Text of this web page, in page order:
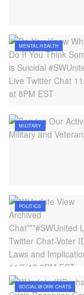
MENTAL HEALTH
MILITARY
POLITICS
SOCIAL WORK CHATS